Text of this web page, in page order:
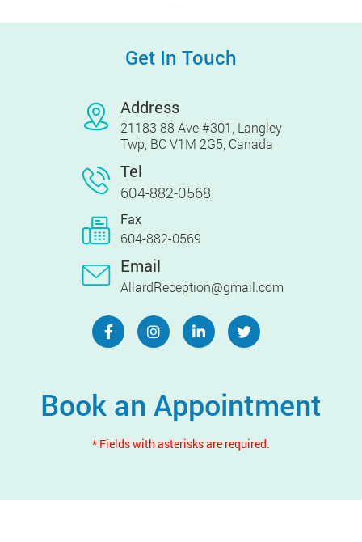
Get In Touch
Address
21183 88 Ave #301, Langley
Twp, BC V1M 2G5, Canada
Tel
604-882-0568
Fax
604-882-0569
Email
AllardReception@gmail.com
Book an Appointment
* Fields with asterisks are required.